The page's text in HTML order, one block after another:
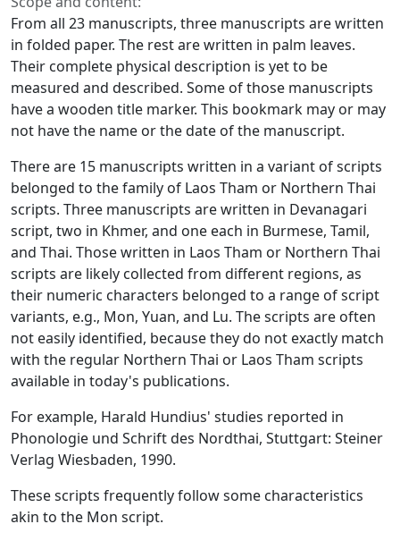
From all 23 manuscripts, three manuscripts are written
in folded paper. The rest are written in palm leaves.
Their complete physical description is yet to be
measured and described. Some of those manuscripts
have a wooden title marker. This bookmark may or may
not have the name or the date of the manuscript.
There are 15 manuscripts written in a variant of scripts
belonged to the family of Laos Tham or Northern Thai
scripts. Three manuscripts are written in Devanagari
script, two in Khmer, and one each in Burmese, Tamil,
and Thai. Those written in Laos Tham or Northern Thai
scripts are likely collected from different regions, as
their numeric characters belonged to a range of script
variants, e.g., Mon, Yuan, and Lu. The scripts are often
not easily identified, because they do not exactly match
with the regular Northern Thai or Laos Tham scripts
available in today's publications.
For example, Harald Hundius' studies reported in
Phonologie und Schrift des Nordthai, Stuttgart: Steiner
Verlag Wiesbaden, 1990.
These scripts frequently follow some characteristics
akin to the Mon script.